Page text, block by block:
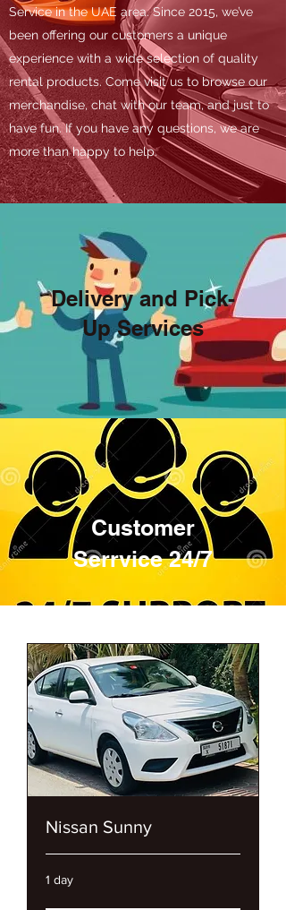
Service in the UAE area. Since 2015, we’ve
been offering our customers a unique
experience with a wide selection of quality
rental products. Come visit us to browse our
merchandise, chat with our team, and just to
have fun. If you have any questions, we are
more than happy to help.
Delivery and Pick-
Up Services
Road Assistance
Customer
Serrvice 24/7
We Offer Luxury Cars,
Economy Cras
Nissan Sunny
1 day